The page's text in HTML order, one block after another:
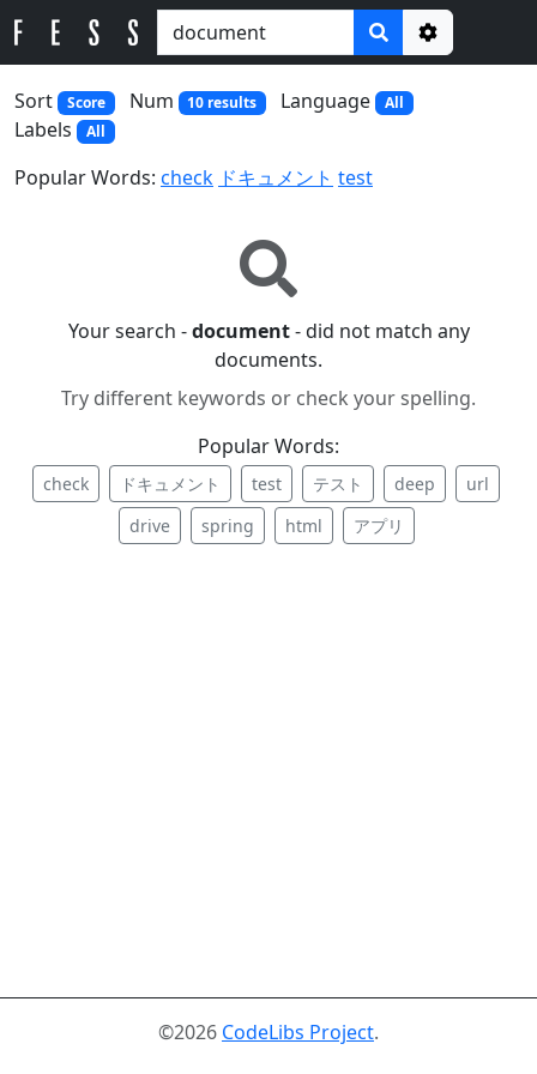
Options
Sort
Score Num 10 results Language All
Labels All
Popular Words: check ドキュメント test
Your search -document- did not match any
documents.
Try different keywords or check your spelling.
Popular Words:
check ドキュメント test テスト deep
url
drive
spring html アプリ
©2026 CodeLibs Project.